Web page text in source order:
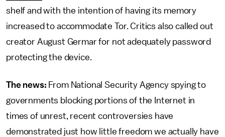
shelf and with the intention of having its memory
increased to accommodate Tor. Critics also called out
creator August Germar for not adequately password
protecting the device.
The news: From National Security Agency spying to
governments blocking portions of the Internet in
times of unrest, recent controversies have
demonstrated just how little freedom we actually have